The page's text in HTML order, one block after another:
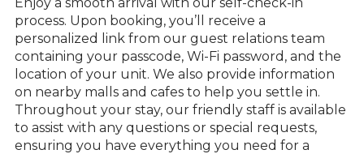
process. Upon booking, you’ll receive a
personalized link from our guest relations team
containing your passcode, Wi-Fi password, and the
location of your unit. We also provide information
on nearby malls and cafes to help you settle in.
Throughout your stay, our friendly staff is available
to assist with any questions or special requests,
ensuring you have everything you need for a